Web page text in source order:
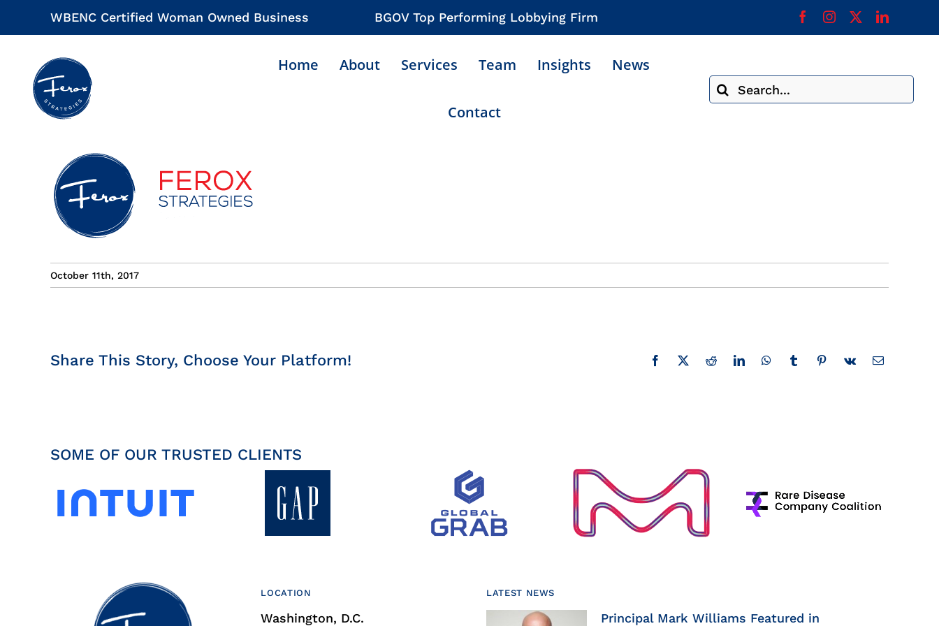
to
WBENC Certified Woman Owned Business BGOV Top Performing Lobbying Firm
Home About Services Team Insights News
Contact
Search
for:
October 11th, 2017
Share This Story, Choose Your Platform! Facebook
X RedditLinkedInWhatsAppTumblrPinterest
Vk Email
SOME OF OUR TRUSTED CLIENTS
LOCATION
Washington, D.C.
LATEST NEWS
Principal Mark Williams Featured in